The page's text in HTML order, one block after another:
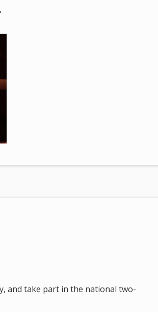
and take part in the national two-